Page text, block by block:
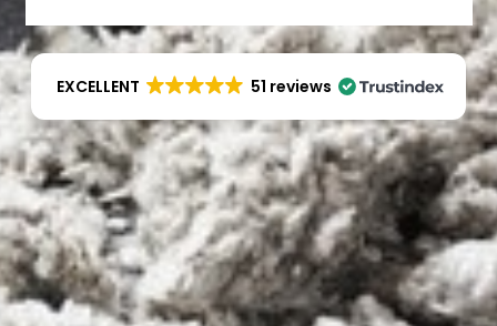
EXCELLENT 51 reviews